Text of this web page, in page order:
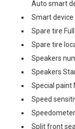
Auto smart
Smart
Spare tire
Spare tire
Speakers
Speakers
Special paint
Speed
Split front